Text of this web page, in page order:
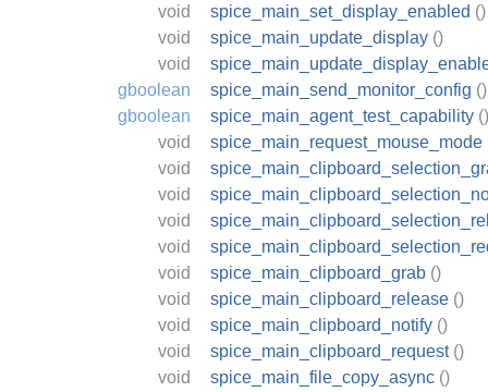
void
spice_main_set_display_enabled ()
void
spice_main_update_display ()
void
gboolean
spice_main_send_monitor_config ()
gboolean
spice_main_agent_test_capability ()
void
spice_main_request_mouse_mode
void
void
void
void
void
spice_main_clipboard_grab ()
void
spice_main_clipboard_release ()
void
spice_main_clipboard_notify ()
void
spice_main_clipboard_request ()
void
spice_main_file_copy_async ()